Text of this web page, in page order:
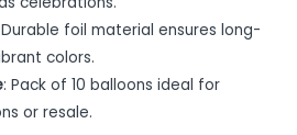
Durable foil material ensures long-
colors.
: Pack of 10 balloons ideal for
or resale.